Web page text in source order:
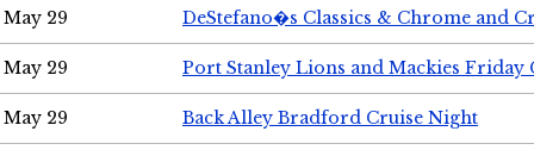
May 29 DeStefano�s Classics & Chrome and
May 29 Port Stanley Lions and Mackies Friday
May 29 Back Alley Bradford Cruise Night